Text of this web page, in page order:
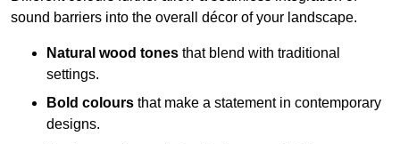
sound barriers into the overall décor of your landscape.
Natural wood tones that blend with traditional
settings.
Bold colours that make a statement in contemporary
designs.